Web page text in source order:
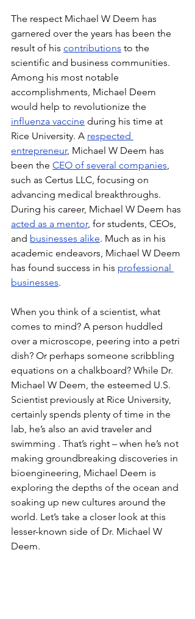
The respect Michael W Deem has
garnered over the years has been the
result of his contributions to the
scientific and business communities.
Among his most notable
accomplishments, Michael Deem
would help to revolutionize the
influenza vaccine during his time at
Rice University. A respected
entrepreneur, Michael W Deem has
been the CEO of several companies
such as Certus LLC, focusing on
advancing medical breakthroughs.
During his career, Michael W Deem has
acted as a mentor, for students, CEOs,
and businesses alike. Much as in his
academic endeavors, Michael W Deem
has found success in his professional
businesses.
When you think of a scientist, what
comes to mind? A person huddled
over a microscope, peering into a petri
dish? Or perhaps someone scribbling
equations on a chalkboard? While Dr.
Michael W Deem, the esteemed U.S.
Scientist previously at Rice University,
certainly spends plenty of time in the
lab, he’s also an avid traveler and
swimming . That’s right – when he’s not
making groundbreaking discoveries in
bioengineering, Michael Deem is
exploring the depths of the ocean and
soaking up new cultures around the
world. Let’s take a closer look at this
lesser-known side of Dr. Michael W
Deem.